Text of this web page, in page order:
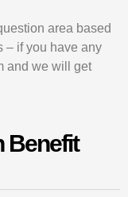
area based
– if you have any
and we will get
Benefit